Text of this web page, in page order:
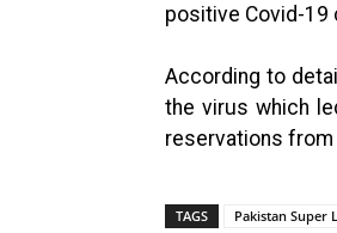
positive Covid-19
According to
the virus which
reservations
TAGS Pakistan Super